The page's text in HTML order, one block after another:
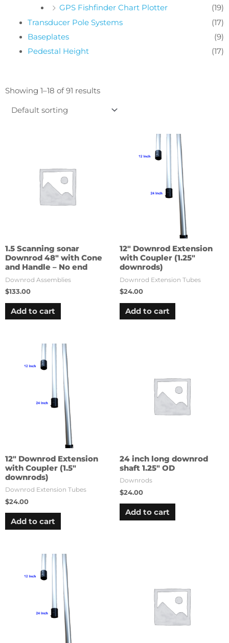
GPS Fishfinder Chart Plotter
(19)
Transducer Pole Systems
(17)
Baseplates
(9)
Pedestal Height
(17)
Showing 1–18 of 91 results
1.5 Scanning sonar
Downrod 48″ with Cone
and Handle – No end
Downrod Assemblies
$133.00
Add to cart
12″ Downrod Extension
with Coupler (1.25″
downrods)
Downrod Extension Tubes
$24.00
Add to cart
12″ Downrod Extension
with Coupler (1.5″
downrods)
Downrod Extension Tubes
$24.00
Add to cart
24 inch long downrod
shaft 1.25″ OD
Downrods
$24.00
Add to cart